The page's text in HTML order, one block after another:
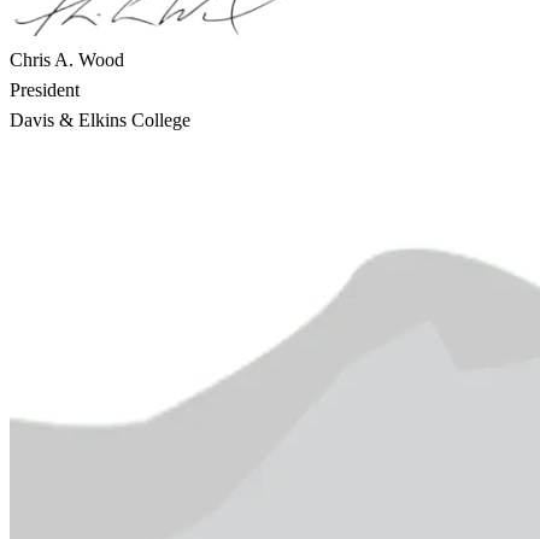
Chris A. Wood
President
Davis & Elkins College